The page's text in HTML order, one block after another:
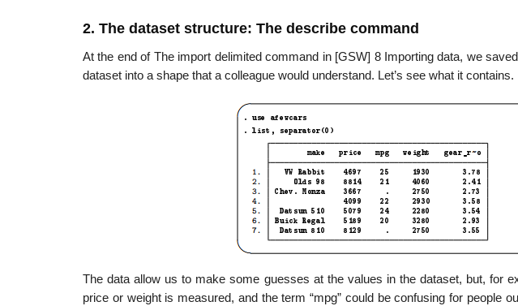
2. The dataset structure: The describe command
At the end of The import delimited command in [GSW] 8 Importing data, we
dataset into a shape that a colleague would understand. Let’s see what it contains.
The data allow us to make some guesses at the values in the dataset, but, for
price or weight is measured, and the term “mpg” could be confusing for people